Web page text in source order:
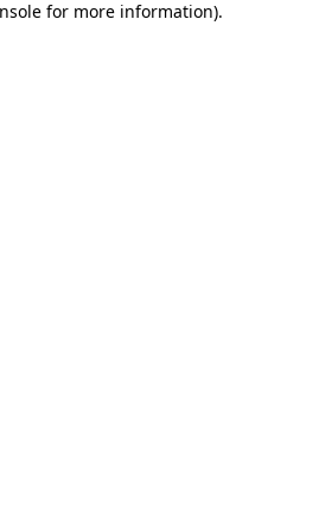
for more information).